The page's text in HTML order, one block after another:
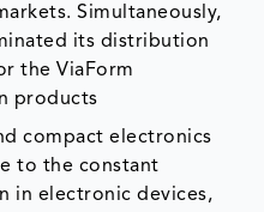
Simultaneously,
its distribution
the ViaForm
products
compact electronics
to the constant
in electronic devices,